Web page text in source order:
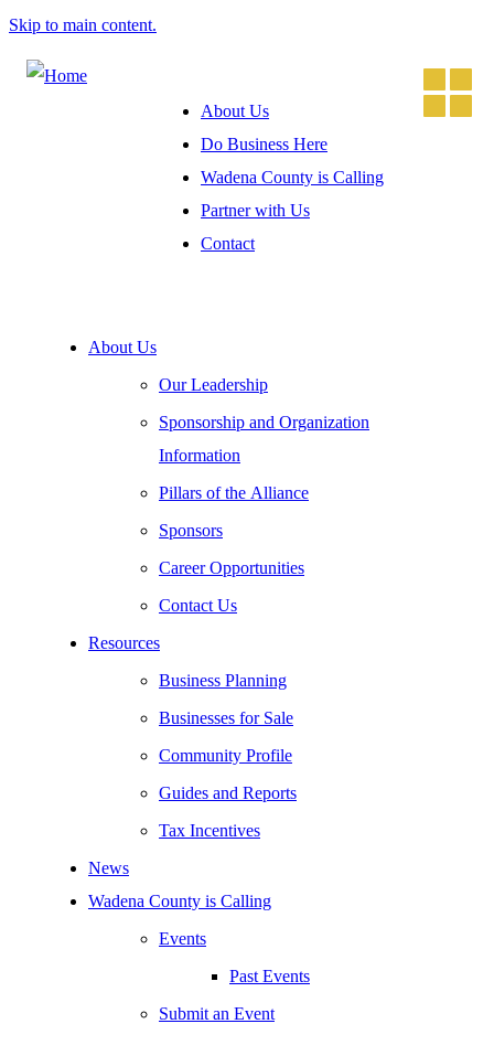
Skip to main content.
About Us
Do Business Here
Wadena County is Calling
Partner with Us
Contact
About Us
Our Leadership
Sponsorship and Organization
Information
Pillars of the Alliance
Sponsors
Career Opportunities
Contact Us
Resources
Business Planning
Businesses for Sale
Community Profile
Guides and Reports
Tax Incentives
News
Wadena County is Calling
Events
Past Events
Submit an Event